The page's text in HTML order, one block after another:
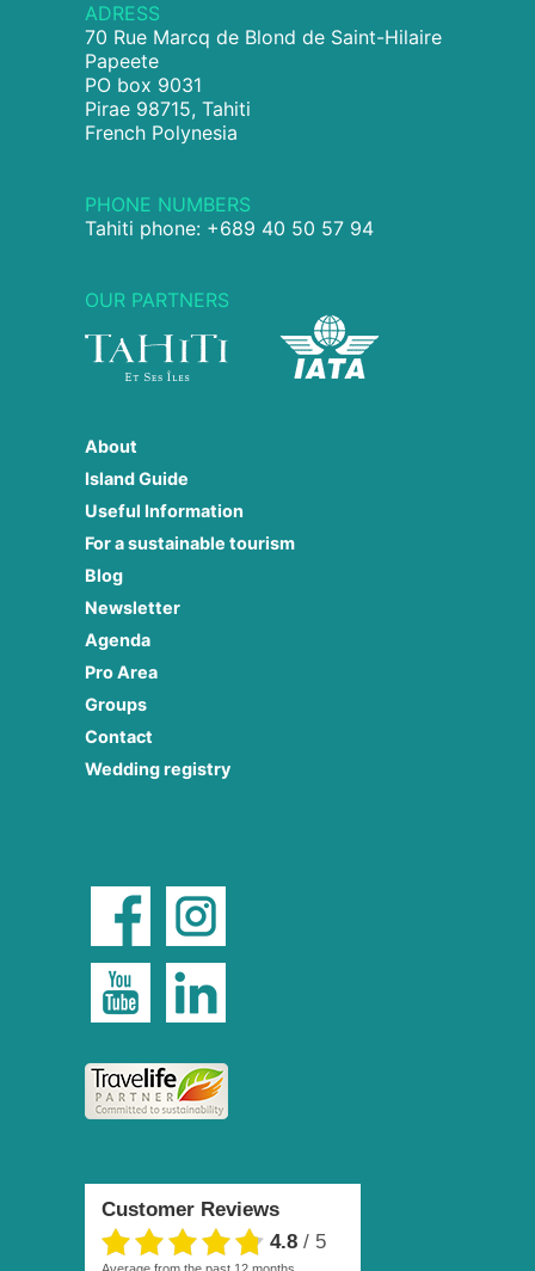
ADRESS
70 Rue Marcq de Blond de Saint-Hilaire
Papeete
PO box 9031
Pirae 98715, Tahiti
French Polynesia
PHONE NUMBERS
Tahiti phone: +689 40 50 57 94
OUR PARTNERS
About
Island Guide
Useful Information
For a sustainable tourism
Blog
Newsletter
Agenda
Pro Area
Groups
Contact
Wedding registry
Customer Reviews
4.8 / 5